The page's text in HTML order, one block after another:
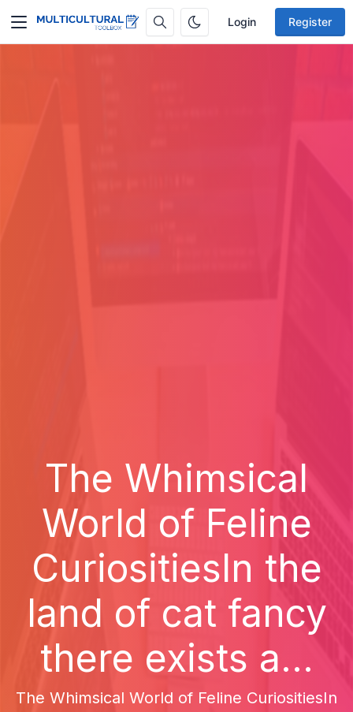
Login Register
The Whimsical
World of Feline
CuriositiesIn the
land of cat fancy
there exists a...
The Whimsical World of Feline CuriositiesIn